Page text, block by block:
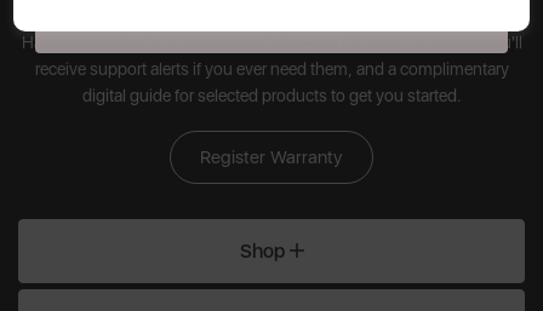
Have peace of mind when you register your kitchen appliances. You'll
receive support alerts if you ever need them, and a complimentary
digital guide for selected products to get you started.
Register Warranty
Shop